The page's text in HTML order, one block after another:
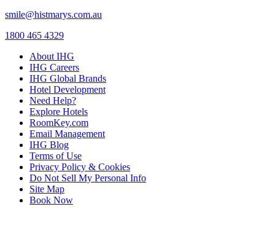
smile@histmarys.com.au
1800 465 4329
About IHG
IHG Careers
IHG Global Brands
Hotel Development
Need Help?
Explore Hotels
RoomKey.com
Email Management
IHG Blog
Terms of Use
Privacy Policy & Cookies
Do Not Sell My Personal Info
Site Map
Book Now